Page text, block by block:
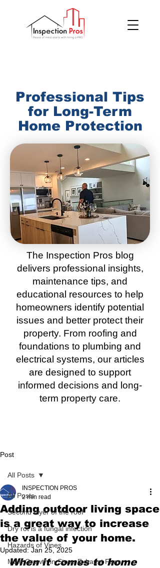
Professional Tips
for Long-Term
Home Protection
The Inspection Pros blog
delivers professional insights,
maintenance tips, and
educational resources to help
homeowners identify potential
issues and better protect their
property. From roofing and
foundations to plumbing and
electrical systems, our articles
are designed to support
informed decisions and long-
term property care.
Post
All Posts
Second layer of the roof
Dry rot is a fungal infection
Hazards of Vines
Mold Growth in Stove Exhaust Fans
All Posts
Adding outdoor living space
is a great way to increase
the value of your home.
INSPECTION PROS
2 min read
Updated:Jan 25, 2025
When it comes to home